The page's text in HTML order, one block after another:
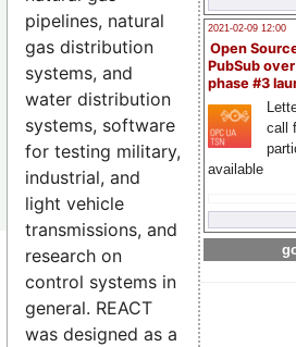
2021-02-09 12:00
Open
PubSub
phase #3
call
available
pipelines, natural
gas distribution
systems, and
water distribution
systems, software
for testing military,
industrial, and
light vehicle
transmissions, and
research on
control systems in
general. REACT
was designed as a